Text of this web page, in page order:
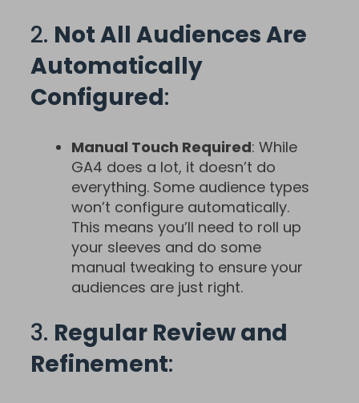
2. Not All Audiences Are
Automatically
Configured:
Manual Touch Required: While
GA4 does a lot, it doesn’t do
everything. Some audience types
won’t configure automatically.
This means you’ll need to roll up
your sleeves and do some
manual tweaking to ensure your
audiences are just right.
3. Regular Review and
Refinement: